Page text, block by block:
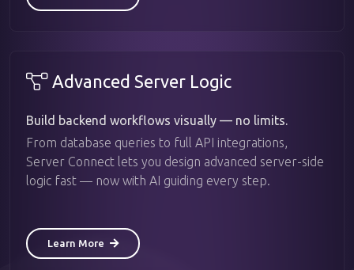
Advanced Server Logic
Build backend workflows visually — no limits.
From database queries to full API integrations,
Server Connect lets you design advanced server-side
logic fast — now with AI guiding every step.
Learn More